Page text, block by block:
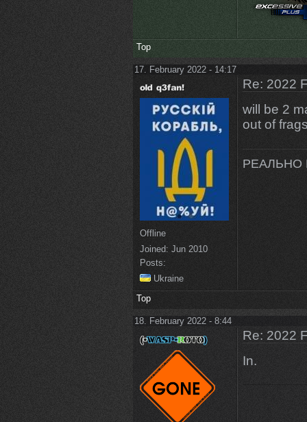
Top
17. February 2022 - 14:17
Offline
Joined: Jun 2010
Posts:
Ukraine
Re: 2022
will be 2
out of
РЕАЛЬНО
Top
18. February 2022 - 8:44
Re: 2022
In.